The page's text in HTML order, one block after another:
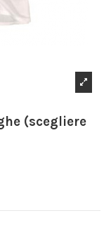
(scegliere